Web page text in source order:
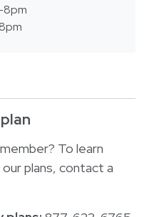
8pm
To learn
plans, contact a